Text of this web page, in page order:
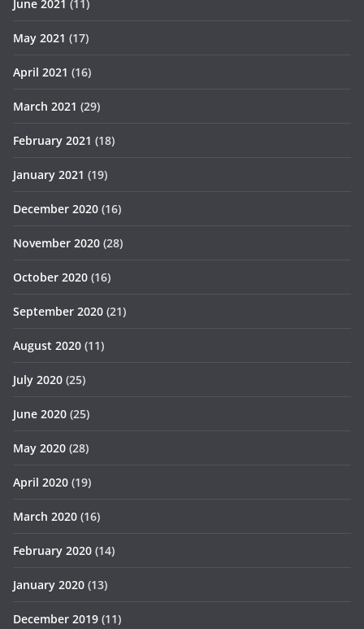
June 2021 (11)
May 2021 (17)
April 2021 (16)
March 2021 (29)
February 2021 (18)
January 2021 (19)
December 2020 (16)
November 2020 (28)
October 2020 (16)
September 2020 (21)
August 2020 (11)
July 2020 (25)
June 2020 (25)
May 2020 (28)
April 2020 (19)
March 2020 (16)
February 2020 (14)
January 2020 (13)
December 2019 (11)